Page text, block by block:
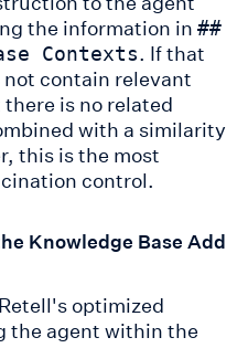
the information in ##
Contexts. If that
contain relevant
is no related
with a similarity
this is the most
control.
Knowledge Base Add
optimized
the agent within the